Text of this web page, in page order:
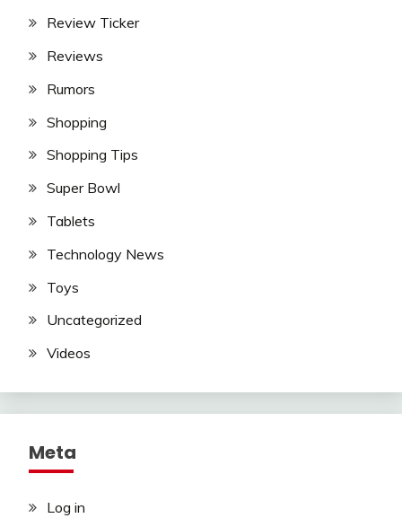
Review Ticker
Reviews
Rumors
Shopping
Shopping Tips
Super Bowl
Tablets
Technology News
Toys
Uncategorized
Videos
Meta
Log in